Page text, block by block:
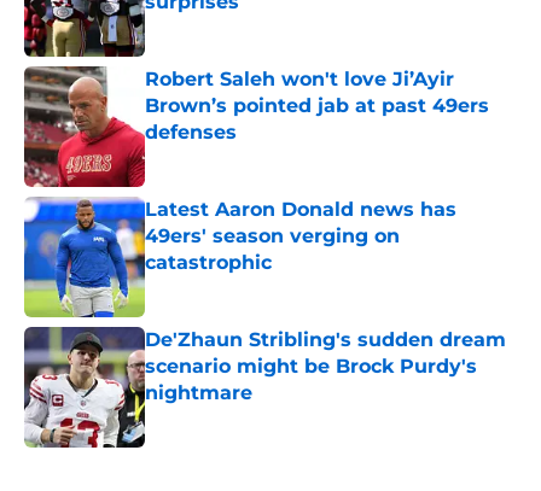
Robert Saleh won't love Ji’Ayir
Brown’s pointed jab at past 49ers
defenses
Published by on Invalid Date
Latest Aaron Donald news has
49ers' season verging on
catastrophic
Published by on Invalid Date
De'Zhaun Stribling's sudden dream
scenario might be Brock Purdy's
nightmare
Published by on Invalid Date